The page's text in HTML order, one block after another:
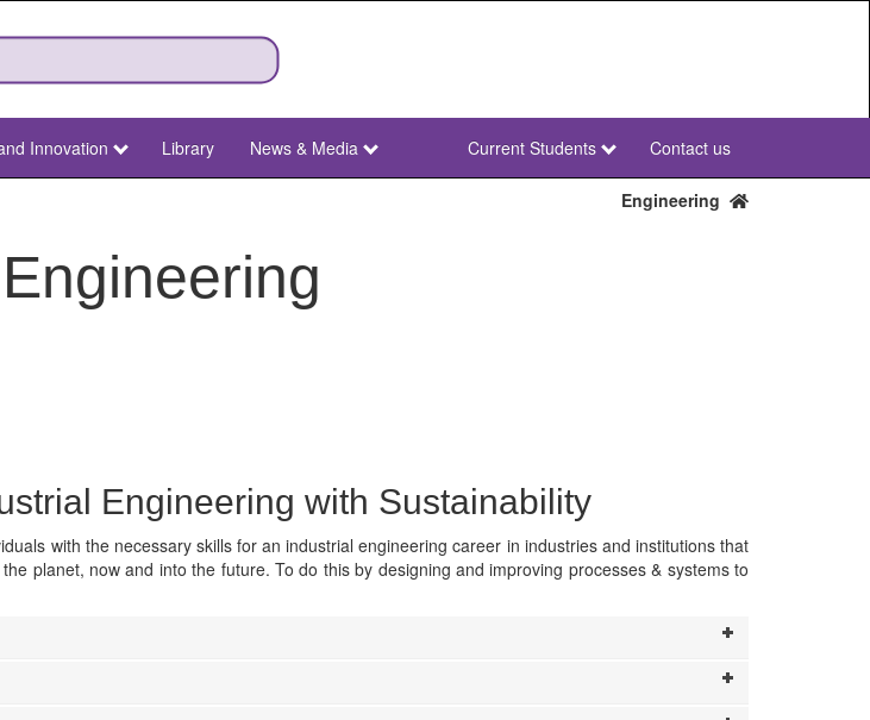
Innovation Library News & Media
NWU
Current Students Contact us
Engineering
Engineering with Sustainability
with the necessary skills for an industrial engineering career in industries and institutions that
planet, now and into the future. To do this by designing and improving processes & systems to